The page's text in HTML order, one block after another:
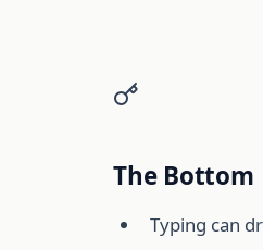
The Bottom
Typing can